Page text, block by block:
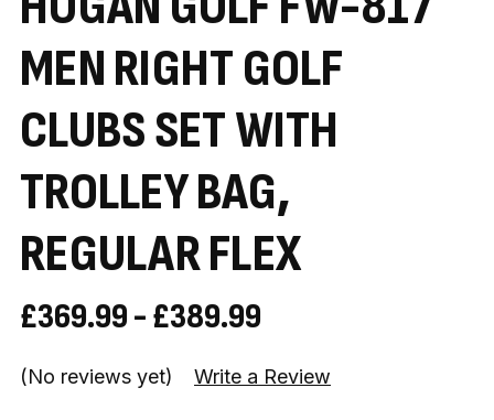
MEN RIGHT GOLF
CLUBS SET WITH
TROLLEY BAG,
REGULAR FLEX
£369.99 - £389.99
(No reviews yet) Write a Review